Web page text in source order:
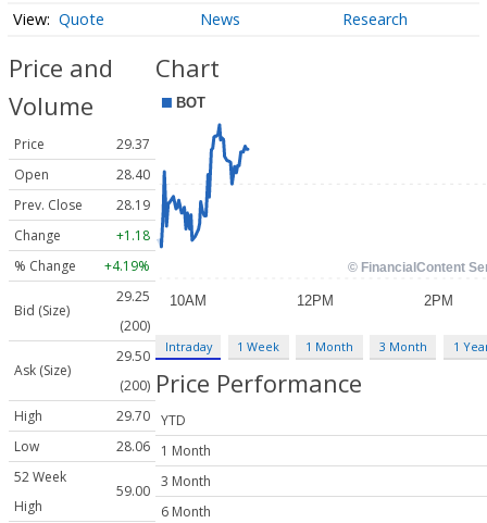
Quote News Research
Price and
Volume
Price
29.37
Open
28.40
Prev. Close
28.19
Change
+1.18
% Change
+4.19%
Bid (Size)
29.25
(200)
Ask (Size)
29.50
(200)
High
29.70
Low
28.06
52 Week
High
59.00
Chart
Intraday 1 Week 1 Month 3 Month 1
Price Performance
YTD
1 Month
3 Month
6 Month